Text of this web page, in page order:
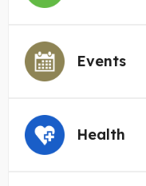
Events
Health